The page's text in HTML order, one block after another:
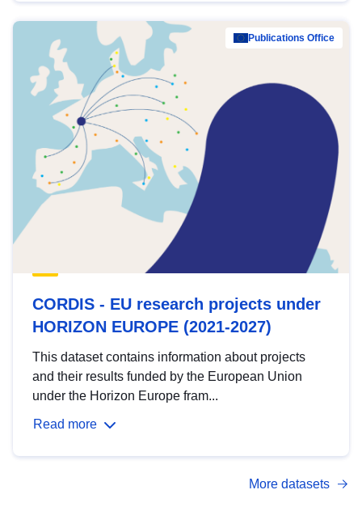
Publications Office
CORDIS - EU research projects under
HORIZON EUROPE (2021-2027)
This dataset contains information about projects
and their results funded by the European Union
under the Horizon Europe fram...
Read more
More datasets